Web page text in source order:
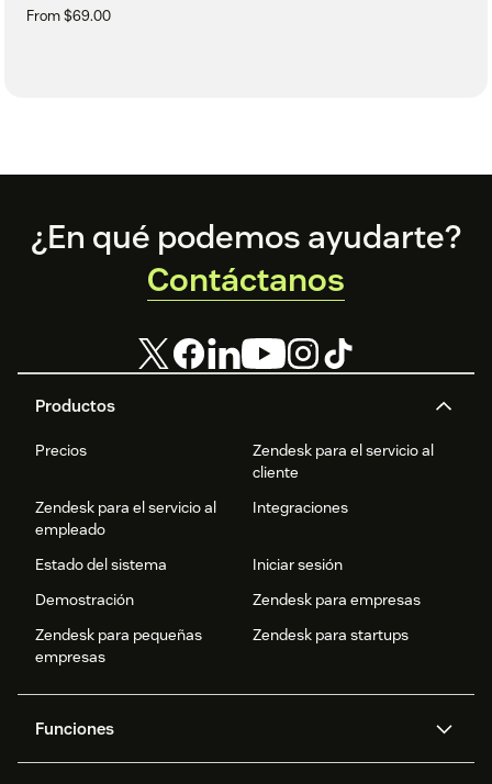
From $69.00
Footer
Productos
Precios
Zendesk para el servicio al
cliente
Zendesk para el servicio al
empleado
Integraciones
Estado del sistema
Iniciar sesión
Demostración
Zendesk para empresas
Zendesk para pequeñas
empresas
Zendesk para startups
Funciones
¿En qué podemos ayudarte?
Contáctanos